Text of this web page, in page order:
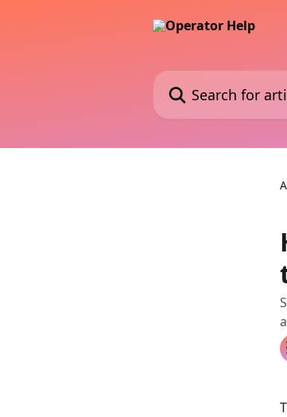
Search for articles...